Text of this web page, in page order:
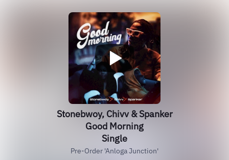
Stonebwoy, Chivv & Spanker
Good Morning
Single
Pre-Order 'Anloga Junction'